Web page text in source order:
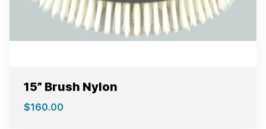
15” Brush Nylon
$160.00